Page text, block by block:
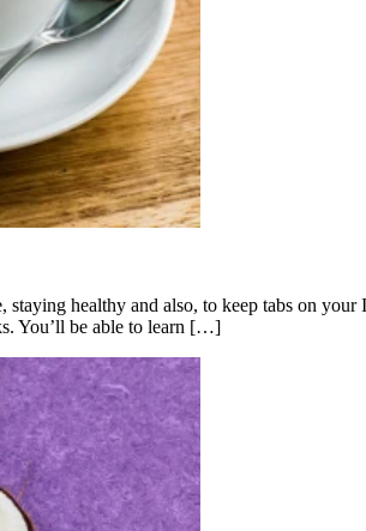
healthy and also, to keep tabs on your
You’ll be able to learn […]